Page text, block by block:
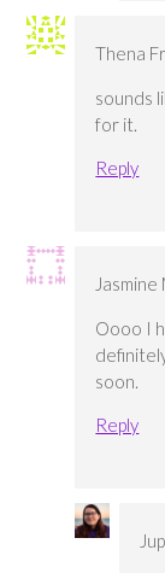
Thena
sounds
for it.
Reply
Oooo I
soon.
Reply